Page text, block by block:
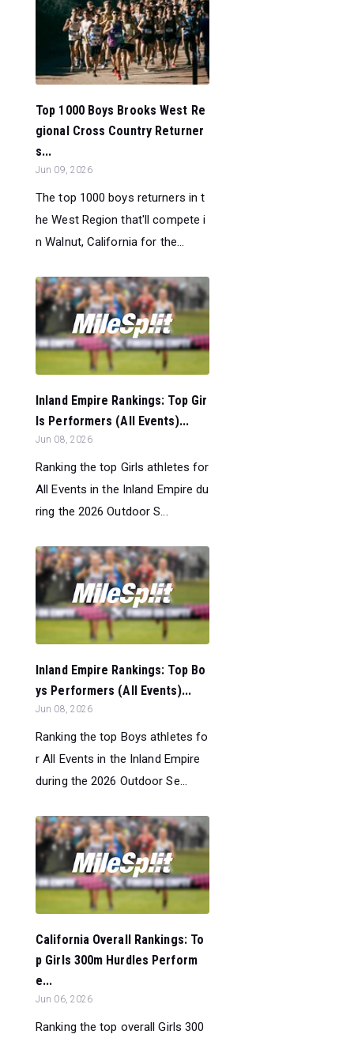
Top 1000 Boys Brooks West Re
gional Cross Country Returner
s...
Jun 09, 2026
The top 1000 boys returners in t
he West Region that'll compete i
n Walnut, California for the...
Inland Empire Rankings: Top Gir
ls Performers (All Events)...
Jun 08, 2026
Ranking the top Girls athletes for
All Events in the Inland Empire du
ring the 2026 Outdoor S...
Inland Empire Rankings: Top Bo
ys Performers (All Events)...
Jun 08, 2026
Ranking the top Boys athletes fo
r All Events in the Inland Empire
during the 2026 Outdoor Se...
California Overall Rankings: To
p Girls 300m Hurdles Perform
e...
Jun 06, 2026
Ranking the top overall Girls 300